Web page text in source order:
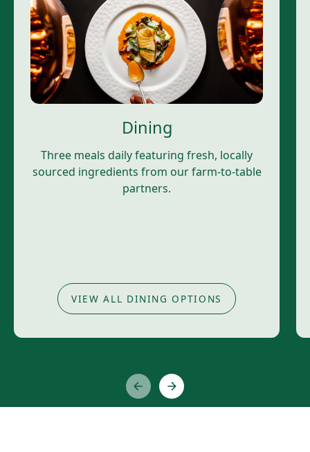
Dining
Three meals daily featuring fresh, locally
sourced ingredients from our farm-to-table
partners.
VIEW ALL DINING OPTIONS